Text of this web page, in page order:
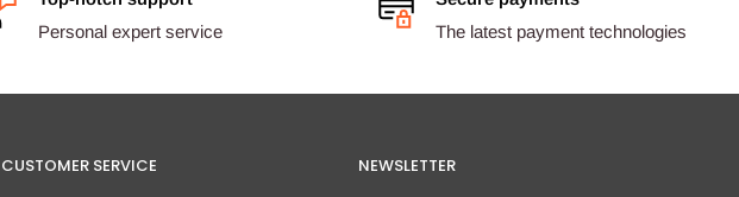
Personal expert service
The latest payment technologies
CUSTOMER SERVICE NEWSLETTER